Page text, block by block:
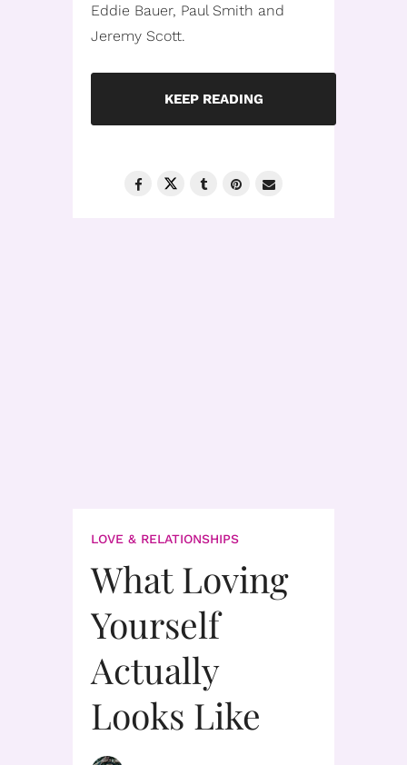
Eddie Bauer, Paul Smith and
Jeremy Scott.
KEEP READING
LOVE & RELATIONSHIPS
What Loving
Yourself
Actually
Looks Like